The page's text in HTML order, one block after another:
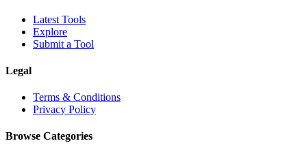
Latest Tools
Explore
Submit a Tool
Legal
Terms & Conditions
Privacy Policy
Browse Categories